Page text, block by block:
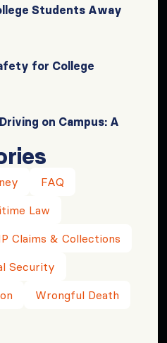
Students Away
for College
on Campus: A
FAQ
Law
Claims & Collections
Security
Wrongful Death